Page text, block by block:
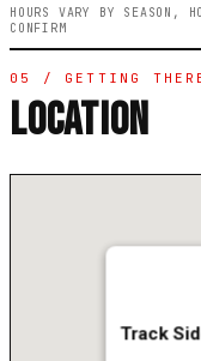
HOURS VARY BY SEASON,
CONFIRM
05 / GETTING
LOCATION
Track